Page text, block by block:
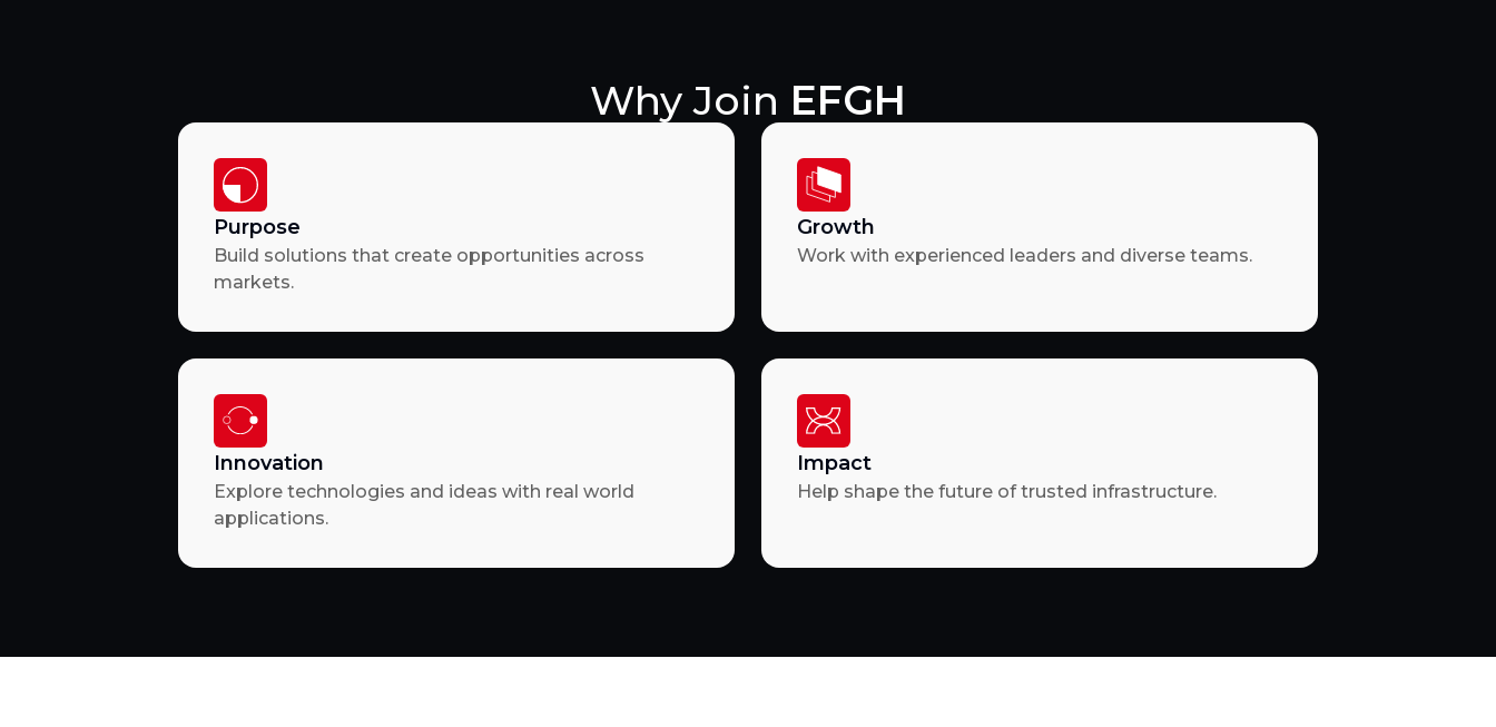
Why Join EFGH
Purpose
Build solutions that create opportunities across
markets.
Growth
Work with experienced leaders and diverse teams.
Innovation
Explore technologies and ideas with real world
applications.
Impact
Help shape the future of trusted infrastructure.